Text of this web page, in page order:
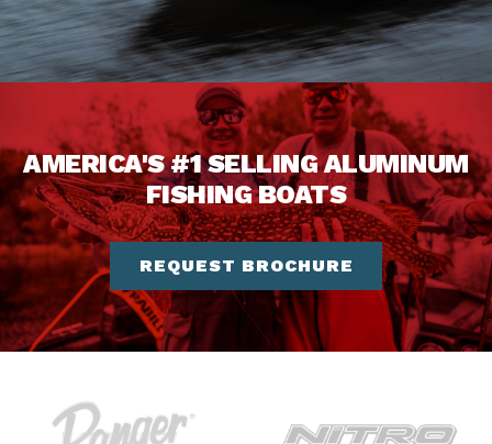
AMERICA'S #1 SELLING ALUMINUM
FISHING BOATS
REQUEST BROCHURE